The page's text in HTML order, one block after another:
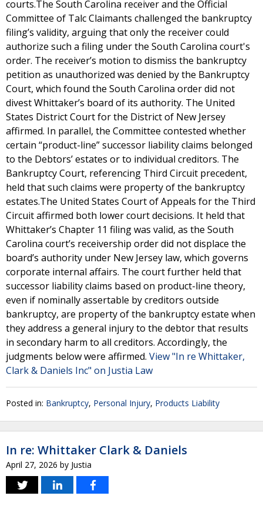
courts.The South Carolina receiver and the Official
Committee of Talc Claimants challenged the bankruptcy
filing’s validity, arguing that only the receiver could
authorize such a filing under the South Carolina court's
order. The receiver’s motion to dismiss the bankruptcy
petition as unauthorized was denied by the Bankruptcy
Court, which found the South Carolina order did not
divest Whittaker’s board of its authority. The United
States District Court for the District of New Jersey
affirmed. In parallel, the Committee contested whether
certain “product-line” successor liability claims belonged
to the Debtors’ estates or to individual creditors. The
Bankruptcy Court, referencing Third Circuit precedent,
held that such claims were property of the bankruptcy
estates.The United States Court of Appeals for the Third
Circuit affirmed both lower court decisions. It held that
Whittaker’s Chapter 11 filing was valid, as the South
Carolina court’s receivership order did not displace the
board’s authority under New Jersey law, which governs
corporate internal affairs. The court further held that
successor liability claims based on product-line theory,
even if nominally assertable by creditors outside
bankruptcy, are property of the bankruptcy estate when
they address a general injury to the debtor that results
in secondary harm to all creditors. Accordingly, the
judgments below were affirmed. View "In re Whittaker,
Clark & Daniels Inc" on Justia Law
Posted in: Bankruptcy, Personal Injury, Products Liability
In re: Whittaker Clark & Daniels
April 27, 2026 by Justia